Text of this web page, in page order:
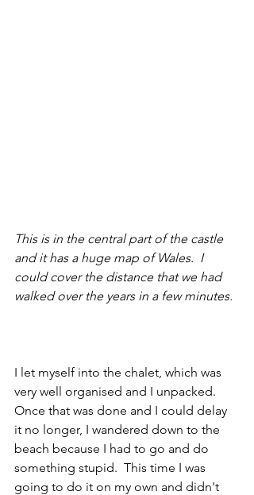
This is in the central part of the castle
and it has a huge map of Wales.  I
could cover the distance that we had
walked over the years in a few minutes.
I let myself into the chalet, which was
very well organised and I unpacked.
Once that was done and I could delay
it no longer, I wandered down to the
beach because I had to go and do
something stupid.  This time I was
going to do it on my own and didn't